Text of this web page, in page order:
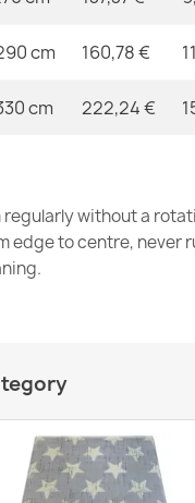
cm 160,78 €
cm 222,24 €
regularly without a
edge to centre, never